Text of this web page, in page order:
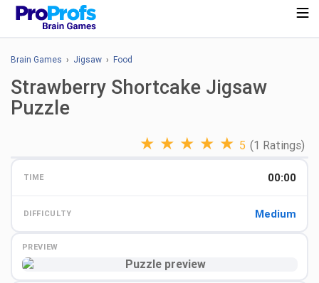
Brain Games › Jigsaw › Food
Strawberry Shortcake Jigsaw
Puzzle
★ ★ ★ ★ ★ 5 (1 Ratings)
TIME 00:00
DIFFICULTY Medium
PREVIEW